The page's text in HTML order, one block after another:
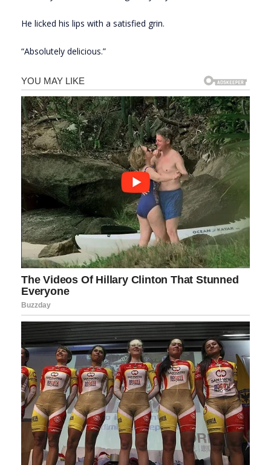
He licked his lips with a satisfied grin.
“Absolutely delicious.”